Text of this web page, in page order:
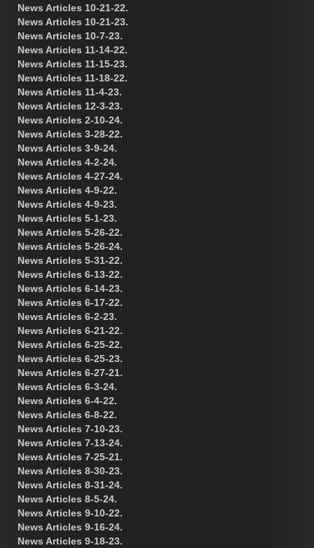
News Articles 10-21-22.
News Articles 10-21-23.
News Articles 10-7-23.
News Articles 11-14-22.
News Articles 11-15-23.
News Articles 11-18-22.
News Articles 11-4-23.
News Articles 12-3-23.
News Articles 2-10-24.
News Articles 3-28-22.
News Articles 3-9-24.
News Articles 4-2-24.
News Articles 4-27-24.
News Articles 4-9-22.
News Articles 4-9-23.
News Articles 5-1-23.
News Articles 5-26-22.
News Articles 5-26-24.
News Articles 5-31-22.
News Articles 6-13-22.
News Articles 6-14-23.
News Articles 6-17-22.
News Articles 6-2-23.
News Articles 6-21-22.
News Articles 6-25-22.
News Articles 6-25-23.
News Articles 6-27-21.
News Articles 6-3-24.
News Articles 6-4-22.
News Articles 6-8-22.
News Articles 7-10-23.
News Articles 7-13-24.
News Articles 7-25-21.
News Articles 8-30-23.
News Articles 8-31-24.
News Articles 8-5-24.
News Articles 9-10-22.
News Articles 9-16-24.
News Articles 9-18-23.